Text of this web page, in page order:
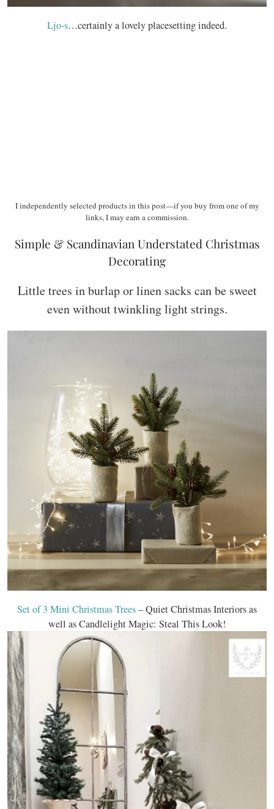
Ljo-s…certainly a lovely placesetting indeed.
I independently selected products in this post—if you buy from one of my
links, I may earn a commission.
Simple & Scandinavian Understated Christmas
Decorating
Little trees in burlap or linen sacks can be sweet
even without twinkling light strings.
Set of 3 Mini Christmas Trees– Quiet Christmas Interiors as
well as Candlelight Magic: Steal This Look!